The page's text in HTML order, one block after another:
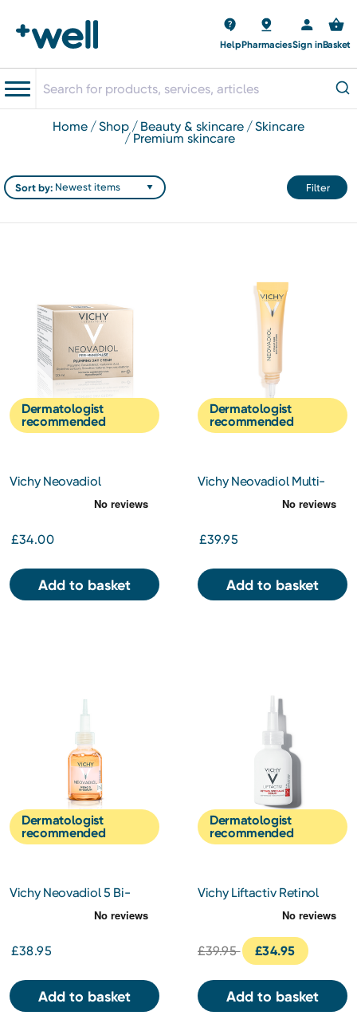
HelpPharmaciesSign inBasket
home shop beauty & skincare skincare
premium skincare
Filter
Sort by:
Dermatologist
recommended
Vichy Neovadiol
Redensifiying Cream
Combination Skin 50ml
£34.00
Add to basket
Dermatologist
recommended
Vichy Neovadiol Multi-
Corrective Eye & Lip Care
£39.95
Add to basket
Dermatologist
recommended
Vichy Neovadiol 5 Bi-
£38.95
Add to basket
Dermatologist
recommended
Vichy Liftactiv Retinol
£39.95 £34.95
Add to basket